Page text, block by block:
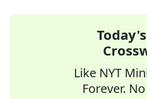
Like NYT
Forever.